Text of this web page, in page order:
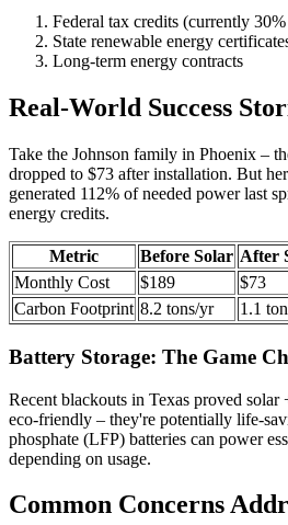
Federal tax credits (currently
State renewable energy
Long-term energy contracts
Real-World Success
Take the Johnson family in Phoenix –
dropped to $73 after installation. But
generated 112% of needed power last
energy credits.
Metric Before Solar After
Monthly Cost
$189
$73
Carbon Footprint 8.2 tons/yr 1.1
Battery Storage: The Game
Recent blackouts in Texas proved solar
eco-friendly – they're potentially life-
phosphate (LFP) batteries can power
depending on usage.
Common Concerns